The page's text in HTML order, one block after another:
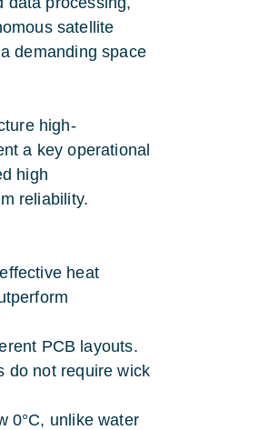
satellite
demanding space
high-
a key operational
high
reliability.
heat
PCB layouts.
do not require wick
0°C, unlike water